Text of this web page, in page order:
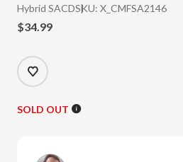
Hybrid SACDSKU: X_CMFSA2146
$34.99
SOLD OUT